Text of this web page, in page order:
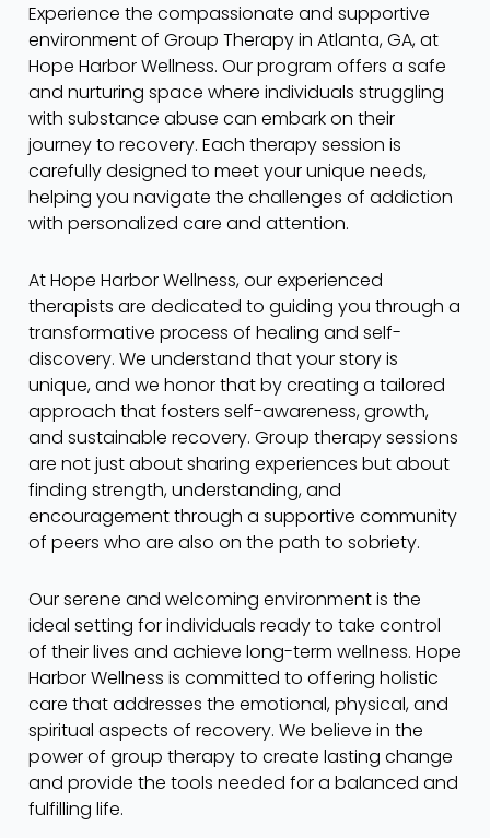
Experience the compassionate and supportive
environment of Group Therapy in Atlanta, GA, at
Hope Harbor Wellness. Our program offers a safe
and nurturing space where individuals struggling
with substance abuse can embark on their
journey to recovery. Each therapy session is
carefully designed to meet your unique needs,
helping you navigate the challenges of addiction
with personalized care and attention.
At Hope Harbor Wellness, our experienced
therapists are dedicated to guiding you through a
transformative process of healing and self-
discovery. We understand that your story is
unique, and we honor that by creating a tailored
approach that fosters self-awareness, growth,
and sustainable recovery. Group therapy sessions
are not just about sharing experiences but about
finding strength, understanding, and
encouragement through a supportive community
of peers who are also on the path to sobriety.
Our serene and welcoming environment is the
ideal setting for individuals ready to take control
of their lives and achieve long-term wellness. Hope
Harbor Wellness is committed to offering holistic
care that addresses the emotional, physical, and
spiritual aspects of recovery. We believe in the
power of group therapy to create lasting change
and provide the tools needed for a balanced and
fulfilling life.